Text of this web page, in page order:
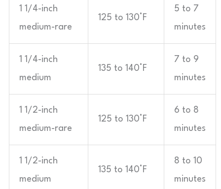
1 1/4-inch
medium-rare
125 to 130°F
5 to 7
minutes
1 1/4-inch
medium
135 to 140°F
7 to 9
minutes
1 1/2-inch
medium-rare
125 to 130°F
6 to 8
minutes
1 1/2-inch
medium
135 to 140°F
8 to 10
minutes